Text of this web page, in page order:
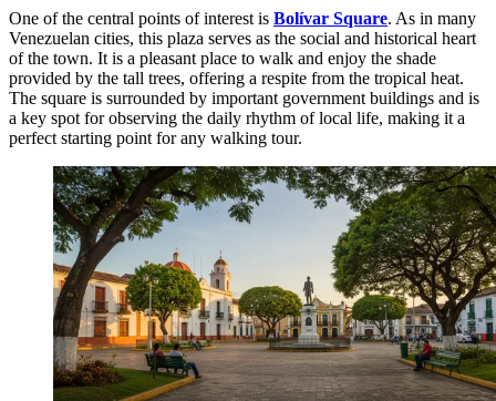
One of the central points of interest is Bolívar Square. As in many
Venezuelan cities, this plaza serves as the social and historical heart
of the town. It is a pleasant place to walk and enjoy the shade
provided by the tall trees, offering a respite from the tropical heat.
The square is surrounded by important government buildings and is
a key spot for observing the daily rhythm of local life, making it a
perfect starting point for any walking tour.